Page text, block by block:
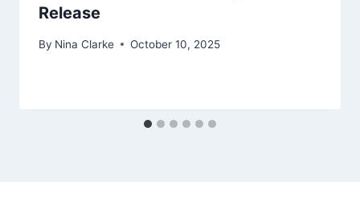
Release
By Nina Clarke October 10, 2025